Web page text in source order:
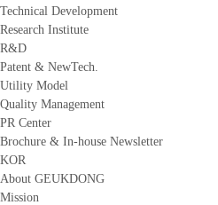
Technical Development
Research Institute
R&D
Patent & NewTech.
Utility Model
Quality Management
PR Center
Brochure & In-house Newsletter
KOR
About GEUKDONG
Mission